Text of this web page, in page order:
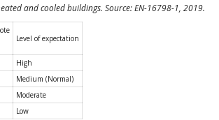
and cooled buildings. Source: EN-16798-1, 2019.
Level of expectation
High
Medium (Normal)
Moderate
Low